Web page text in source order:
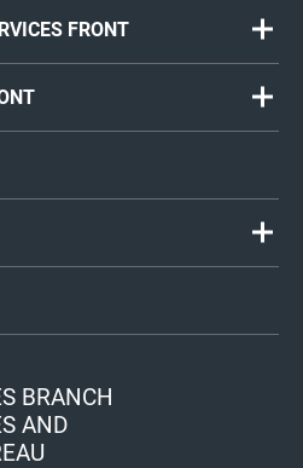
FRONT
BRANCH
AND